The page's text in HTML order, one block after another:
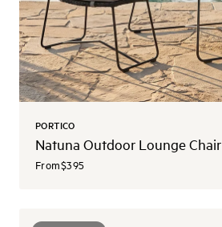
PORTICO
Natuna Outdoor Lounge Chair
From$395